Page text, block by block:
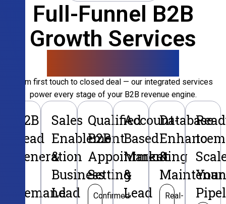
Full-Funnel B2B
Growth Services
From first touch to closed deal — our integrated services
power every stage of your B2B revenue engine.
B2B
Lead
Generation
Demand
Sales
Enablement
&
Business
Lead
Qualified
B2B
Appointment
Setting
Confirmed
Account-
Based
Marketing
&
Lead
Database
&
Real-
to
Your